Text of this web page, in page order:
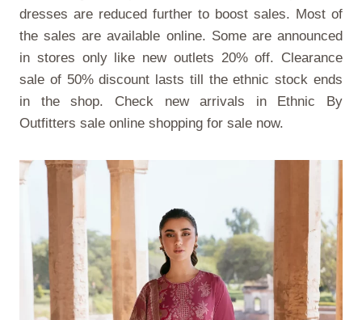
dresses are reduced further to boost sales. Most of
the sales are available online. Some are announced
in stores only like new outlets 20% off. Clearance
sale of 50% discount lasts till the ethnic stock ends
in the shop. Check new arrivals in Ethnic By
Outfitters sale online shopping for sale now.